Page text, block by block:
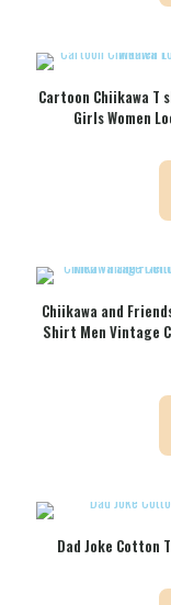
Cartoon Chiikawa T
Girls Women
Chiikawa and
Shirt Men Vintage
Dad Joke Cotton